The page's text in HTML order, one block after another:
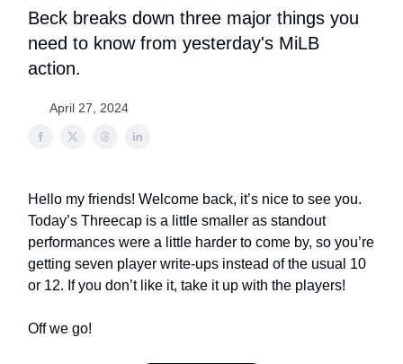
Beck breaks down three major things you
need to know from yesterday's MiLB
action.
April 27, 2024
Hello my friends! Welcome back, it’s nice to see you.
Today’s Threecap is a little smaller as standout
performances were a little harder to come by, so you’re
getting seven player write-ups instead of the usual 10
or 12. If you don’t like it, take it up with the players!
Off we go!